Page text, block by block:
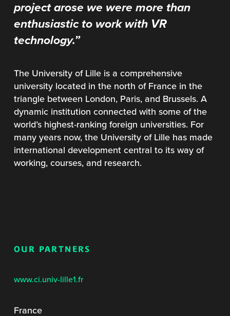
project arose we were more than
enthusiastic to work with VR
technology.”
The University of Lille is a comprehensive
university located in the north of France in the
triangle between London, Paris, and Brussels. A
dynamic institution connected with some of the
world’s highest-ranking foreign universities. For
many years now, the University of Lille has made
international development central to its way of
working, courses, and research.
OUR PARTNERS
www.ci.univ-lille1.fr
France